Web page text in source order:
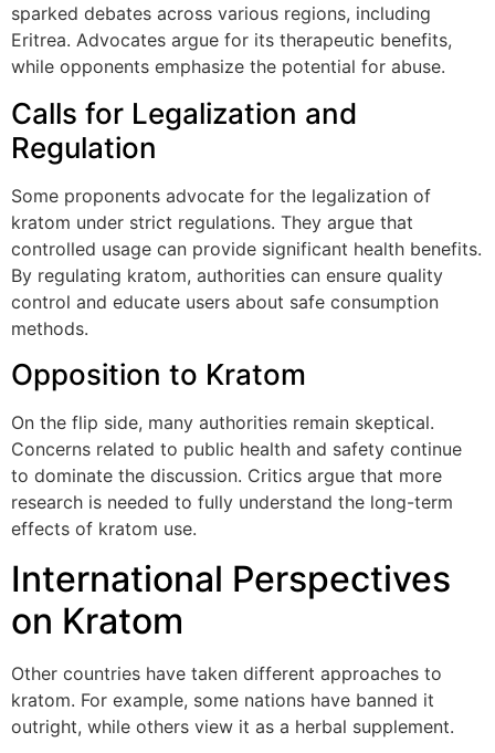
sparked debates across various regions, including
Eritrea. Advocates argue for its therapeutic benefits,
while opponents emphasize the potential for abuse.
Calls for Legalization and
Regulation
Some proponents advocate for the legalization of
kratom under strict regulations. They argue that
controlled usage can provide significant health benefits.
By regulating kratom, authorities can ensure quality
control and educate users about safe consumption
methods.
Opposition to Kratom
On the flip side, many authorities remain skeptical.
Concerns related to public health and safety continue
to dominate the discussion. Critics argue that more
research is needed to fully understand the long-term
effects of kratom use.
International Perspectives
on Kratom
Other countries have taken different approaches to
kratom. For example, some nations have banned it
outright, while others view it as a herbal supplement.